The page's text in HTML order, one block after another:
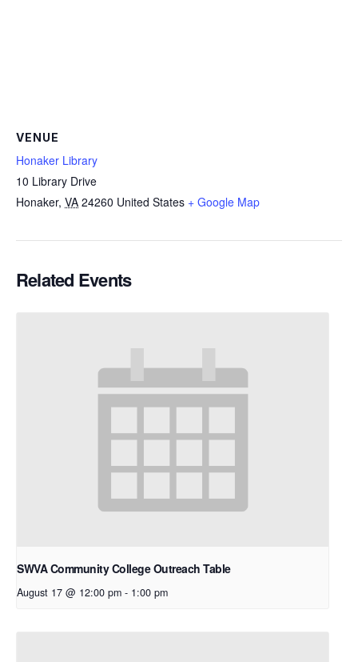
VENUE
Honaker Library
10 Library Drive
Honaker, VA 24260 United States + Google Map
Related Events
SWVA Community College Outreach Table
August 17 @ 12:00 pm - 1:00 pm